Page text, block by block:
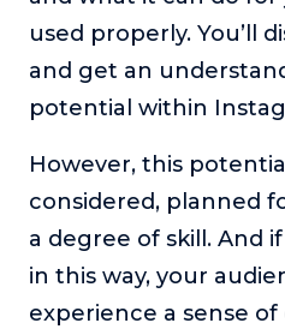
used properly. You’ll
and get an
potential within
However, this
considered, planned
a degree of skill. And
in this way, your
experience a sense